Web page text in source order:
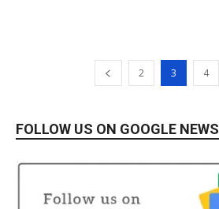
2 3 4
FOLLOW US ON GOOGLE NEWS